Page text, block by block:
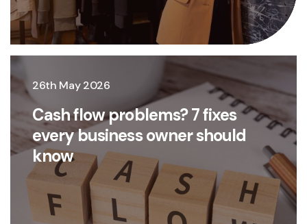
26th May 2026
Cash flow problems? 7 fixes
every business owner should
know